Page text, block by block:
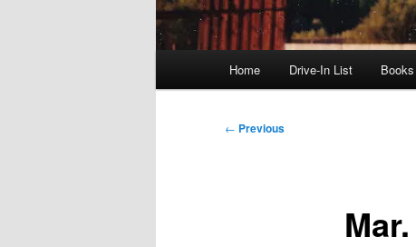
Home Drive-In List Books
Post
← Previous